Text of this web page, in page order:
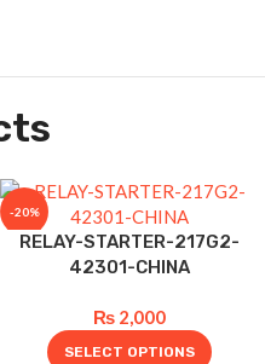
-20%
RELAY-STARTER-217G2-
42301-CHINA
₨ 2,000
SELECT OPTIONS